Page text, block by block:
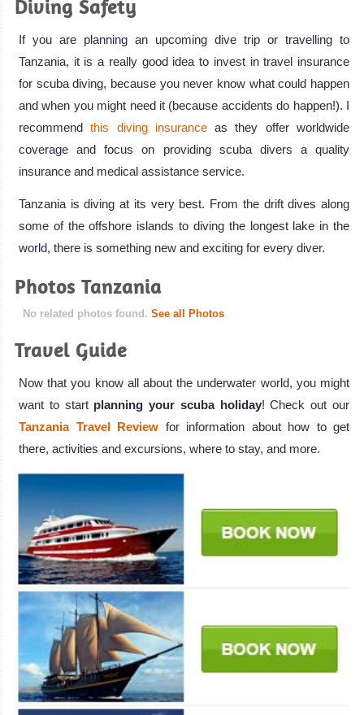
Diving Safety
If you are planning an upcoming dive trip or travelling to
Tanzania, it is a really good idea to invest in travel insurance
for scuba diving, because you never know what could happen
and when you might need it (because accidents do happen!). I
recommendthis diving insuranceas they offer worldwide
coverage and focus on providing scuba divers a quality
insurance and medical assistance service.
Tanzania is diving at its very best. From the drift dives along
some of the offshore islands to diving the longest lake in the
world, there is something new and exciting for every diver.
Photos Tanzania
No related photos found. See all Photos
Travel Guide
Now that you know all about the underwater world, you might
want to start planning your scuba holiday! Check out our
Tanzania Travel Review for information about how to get
there, activities and excursions, where to stay, and more.